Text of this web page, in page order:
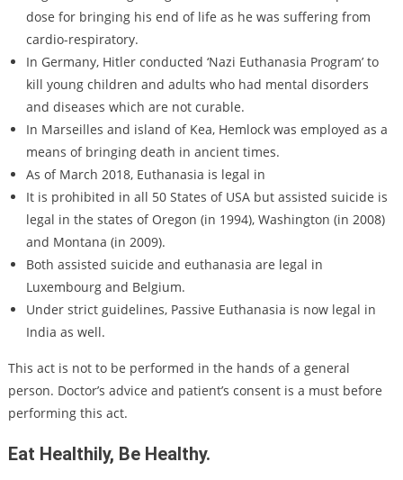
dose for bringing his end of life as he was suffering from
cardio-respiratory.
In Germany, Hitler conducted ‘Nazi Euthanasia Program’ to
kill young children and adults who had mental disorders
and diseases which are not curable.
In Marseilles and island of Kea, Hemlock was employed as a
means of bringing death in ancient times.
As of March 2018, Euthanasia is legal in
It is prohibited in all 50 States of USA but assisted suicide is
legal in the states of Oregon (in 1994), Washington (in 2008)
and Montana (in 2009).
Both assisted suicide and euthanasia are legal in
Luxembourg and Belgium.
Under strict guidelines, Passive Euthanasia is now legal in
India as well.
This act is not to be performed in the hands of a general
person. Doctor’s advice and patient’s consent is a must before
performing this act.
Eat Healthily, Be Healthy.